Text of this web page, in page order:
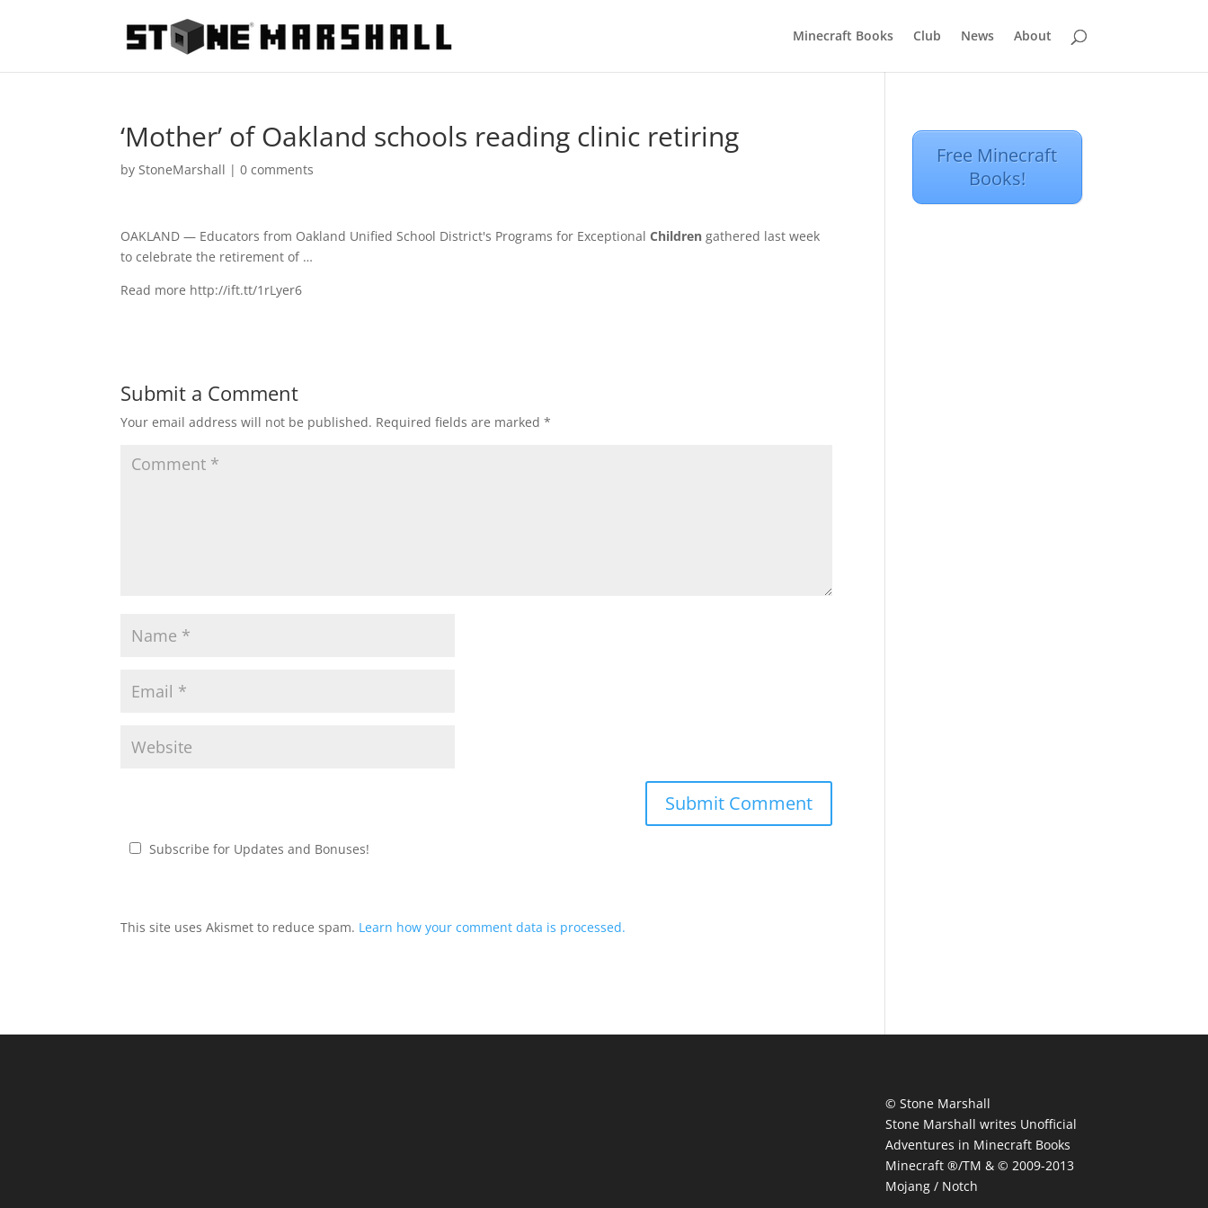
Minecraft Books Club News About
‘Mother’ of Oakland schools reading clinic retiring
byStoneMarshall |0 comments
OAKLAND — Educators from Oakland Unified School District's Programs for ExceptionalChildren gathered last week
to celebrate the retirement of …
Read more http://ift.tt/1rLyer6
Submit a Comment
Your email address will not be published. Required fields are marked*
Subscribe for Updates and Bonuses!
This site uses Akismet to reduce spam. Learn how your comment data is processed.
Free Minecraft
Books!
© Stone Marshall
Stone Marshall writes Unofficial
Adventures in Minecraft Books
Minecraft ®/TM & © 2009-2013
Mojang / Notch